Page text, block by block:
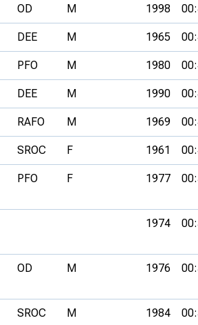
OD M 1998
DEE M 1965
PFO M 1980
DEE M 1990
RAFO M 1969
SROC F 1961
PFO F 1977
1974
OD M 1976
SROC M 1984